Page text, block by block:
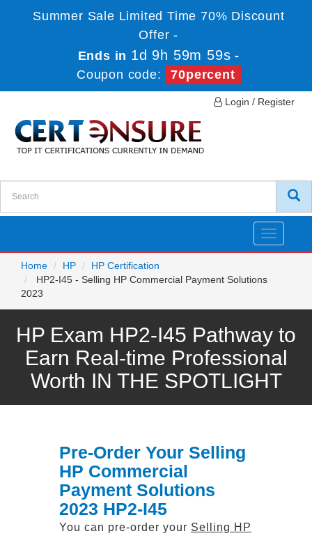
Summer Sale Limited Time 70% Discount
Offer -
Ends in 1d 9h 59m 59s -
Coupon code:
70percent
Login / Register
Toggle
Home
HP
HP Certification
HP2-I45 - Selling HP Commercial Payment Solutions
2023
HP Exam HP2-I45 Pathway to
Earn Real-time Professional
Worth IN THE SPOTLIGHT
Pre-Order Your Selling
HP Commercial
Payment Solutions
2023 HP2-I45
You can pre-order your Selling HP